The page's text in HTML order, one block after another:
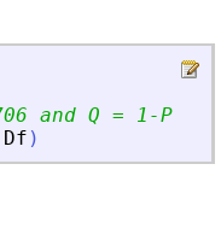
and Q = 1-P
Df )